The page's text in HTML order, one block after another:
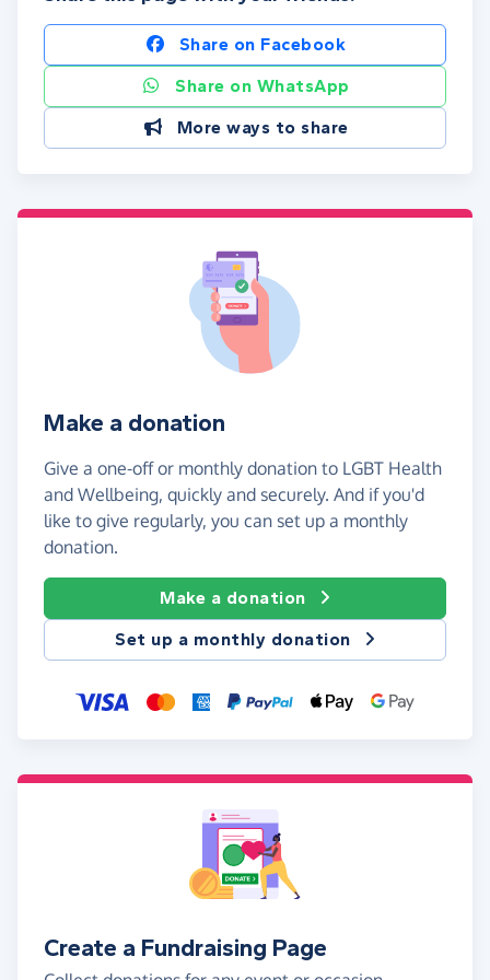
Share on Facebook
Share on WhatsApp
More ways to share
Make a donation
Give a one-off or monthly donation to LGBT Health
and Wellbeing, quickly and securely. And if you'd
like to give regularly, you can set up a monthly
donation.
Make a donation
Set up a monthly donation
Create a Fundraising Page